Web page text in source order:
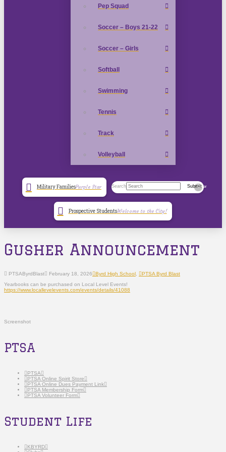
Pep Squad
Soccer – Boys 21-22
Soccer – Girls
Softball
Swimming
Tennis
Track
Volleyball
Military FamiliesPurple Star Search SubmitClear
Prospective StudentsWelcome to the City!
Gusher Announcement
PTSAByrdBlast February 18, 2026 Byrd High School
PTSA Byrd Blast
Yearbooks can be purchased on Local Level Events!
https://www.locallevelevents.com/events/details/41088
Screenshot
PTSA
PTSA
PTSA Online Spirit Store
PTSA Online Dues Payment Link
PTSA Membership Form
PTSA Volunteer Form
Student Life
KBYRD